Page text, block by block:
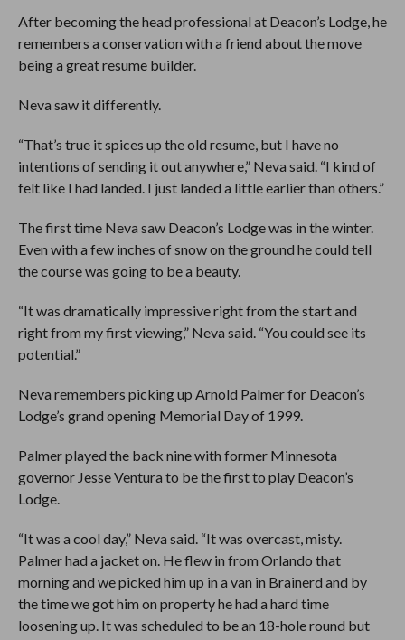
After becoming the head professional at Deacon’s Lodge, he
remembers a conservation with a friend about the move
being a great resume builder.
Neva saw it differently.
“That’s true it spices up the old resume, but I have no
intentions of sending it out anywhere,” Neva said. “I kind of
felt like I had landed. I just landed a little earlier than others.”
The first time Neva saw Deacon’s Lodge was in the winter.
Even with a few inches of snow on the ground he could tell
the course was going to be a beauty.
“It was dramatically impressive right from the start and
right from my first viewing,” Neva said. “You could see its
potential.”
Neva remembers picking up Arnold Palmer for Deacon’s
Lodge’s grand opening Memorial Day of 1999.
Palmer played the back nine with former Minnesota
governor Jesse Ventura to be the first to play Deacon’s
Lodge.
“It was a cool day,” Neva said. “It was overcast, misty.
Palmer had a jacket on. He flew in from Orlando that
morning and we picked him up in a van in Brainerd and by
the time we got him on property he had a hard time
loosening up. It was scheduled to be an 18-hole round but